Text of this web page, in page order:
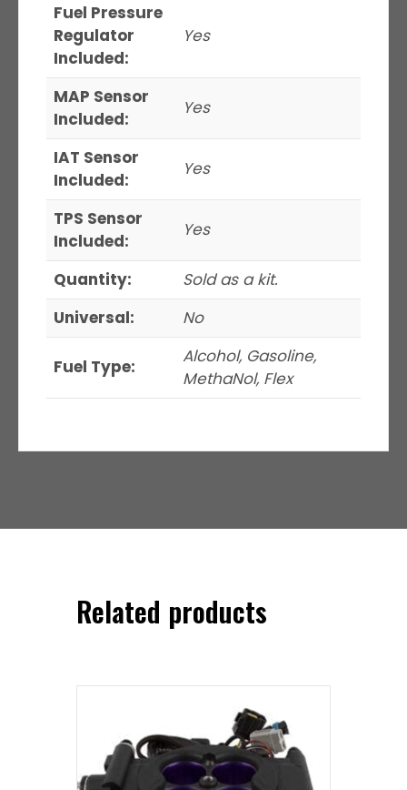
Fuel Pressure
Regulator
Included:
Yes
MAP Sensor
Included:
Yes
IAT Sensor
Included:
Yes
TPS Sensor
Included:
Yes
Quantity:
Sold as a kit.
Universal:
No
Fuel Type:
Alcohol, Gasoline,
MethaNol, Flex
Related products